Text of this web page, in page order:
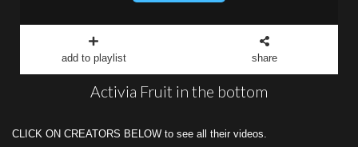
add to playlist share
Activia Fruit in the bottom
CLICK ON CREATORS BELOW to see all their videos.